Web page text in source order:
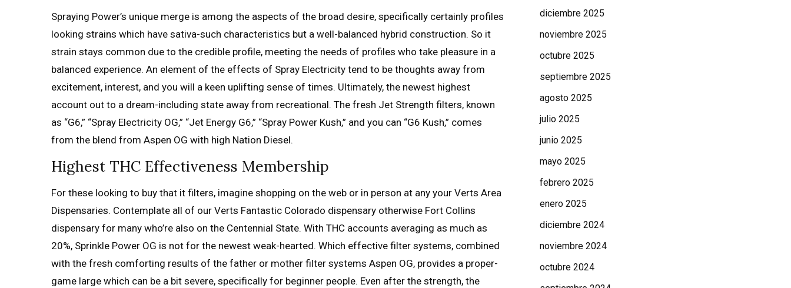
Spraying Power’s unique merge is among the aspects of the broad desire, specifically certainly profiles
looking strains which have sativa-such characteristics but a well-balanced hybrid construction. So it
strain stays common due to the credible profile, meeting the needs of profiles who take pleasure in a
balanced experience. An element of the effects of Spray Electricity tend to be thoughts away from
excitement, interest, and you will a keen uplifting sense of times. Ultimately, the newest highest
account out to a dream-including state away from recreational. The fresh Jet Strength filters, known
as “G6,” “Spray Electricity OG,” “Jet Energy G6,” “Spray Power Kush,” and you can “G6 Kush,” comes
from the blend from Aspen OG with high Nation Diesel.
Highest THC Effectiveness Membership
For these looking to buy that it filters, imagine shopping on the web or in person at any your Verts Area
Dispensaries. Contemplate all of our Verts Fantastic Colorado dispensary otherwise Fort Collins
dispensary for many who’re also on the Centennial State. With THC accounts averaging as much as
20%, Sprinkle Power OG is not for the newest weak-hearted. Which effective filter systems, combined
with the fresh comforting results of the father or mother filter systems Aspen OG, provides a proper-
game large which can be a bit severe, specifically for beginner people. Even after the strength, the
diciembre 2025
noviembre 2025
octubre 2025
septiembre 2025
agosto 2025
julio 2025
junio 2025
mayo 2025
febrero 2025
enero 2025
diciembre 2024
noviembre 2024
octubre 2024